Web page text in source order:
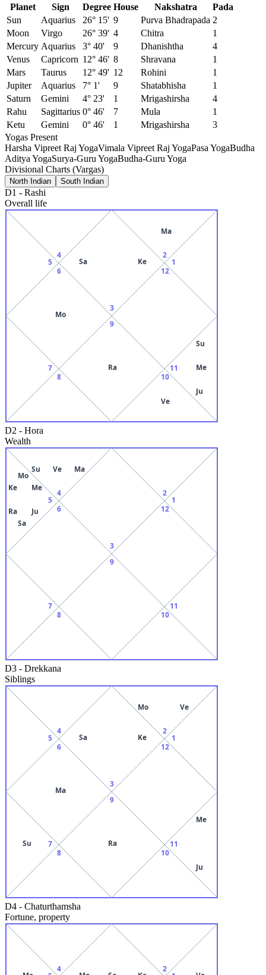
Planet
Sign Degree House Nakshatra
Pada
Sun
Aquarius 26° 15' 9 Purva Bhadrapada 2
Moon
Virgo 26° 39' 4 Chitra
1
Mercury Aquarius 3° 40' 9 Dhanishtha
4
Venus
Capricorn 12° 46' 8 Shravana
1
Mars
Taurus 12° 49' 12 Rohini
1
Jupiter
Aquarius 7° 1' 9 Shatabhisha
1
Saturn
Gemini 4° 23' 1 Mrigashirsha
4
Rahu
Sagittarius 0° 46' 7 Mula
1
Ketu
Gemini 0° 46' 1 Mrigashirsha
3
Yogas Present
Harsha Vipreet Raj YogaVimala Vipreet Raj YogaPasa YogaBudha
Aditya YogaSurya-Guru YogaBudha-Guru Yoga
Divisional Charts (Vargas)
North Indian South Indian
D1 - Rashi
Overall life
3
Sa Ke
4
5
6
Mo
7
8
9
Ra
10
Ve
11
Su
Me
Ju
12
1
2
Ma
D2 - Hora
Wealth
3
4
Su Ve Ma
5
Mo
Me
Ju
Sa
Ra
Ke
6
7
8
9
10
11
12
1
2
D3 - Drekkana
Siblings
3
Sa Ke
4
5
6
Ma
7
Su
8
9
Ra
10
11
Me
Ju
12
1
2
Mo Ve
D4 - Chaturthamsha
Fortune, property
4 2